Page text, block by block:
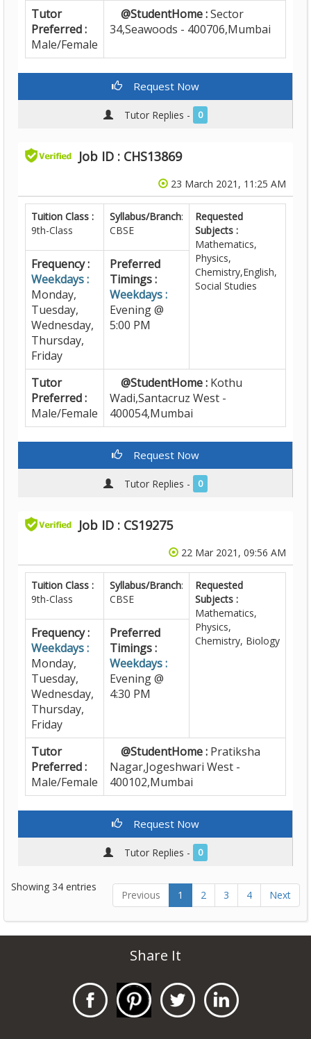
Tutor
Preferred :
Male/Female
@StudentHome :Sector
34,Seawoods - 400706,Mumbai
Request Now
Tutor Replies - 0
Job ID : CHS13869
23 March 2021, 11:25 AM
Tuition Class :
9th-Class
Syllabus/Branch:
CBSE
Requested
Subjects :
Mathematics,
Physics,
Chemistry,English,
Social Studies
Frequency :
Weekdays :
Monday,
Tuesday,
Wednesday,
Thursday,
Friday
Preferred
Timings :
Weekdays :
Evening @
5:00 PM
Tutor
Preferred :
Male/Female
@StudentHome : Kothu
Wadi,Santacruz West -
400054,Mumbai
Request Now
Tutor Replies - 0
Job ID : CS19275
22 Mar 2021, 09:56 AM
Tuition Class :
9th-Class
Syllabus/Branch:
CBSE
Requested
Subjects :
Mathematics,
Physics,
Chemistry, Biology
Frequency :
Weekdays :
Monday,
Tuesday,
Wednesday,
Thursday,
Friday
Preferred
Timings :
Weekdays :
Evening @
4:30 PM
Tutor
Preferred :
Male/Female
@StudentHome : Pratiksha
Nagar,Jogeshwari West -
400102,Mumbai
Request Now
Tutor Replies - 0
Showing 34 entries
Previous 1 2 3 4 Next
Share It